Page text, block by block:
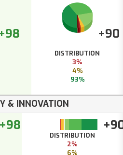
+90
DISTRIBUTION
3%
4%
93%
& INNOVATION
+98
DISTRIBUTION
2%
6%